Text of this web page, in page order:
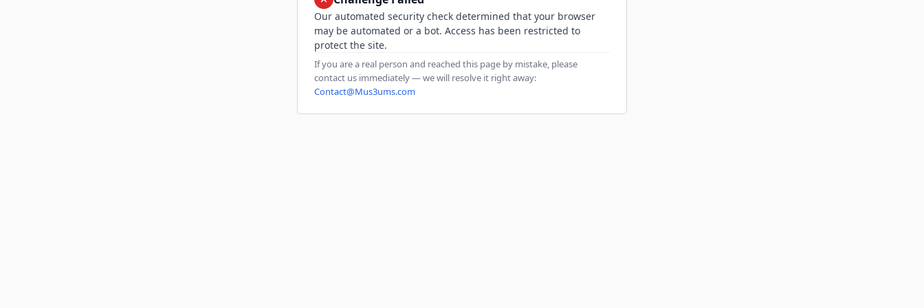
Our automated security check determined that your browser
may be automated or a bot. Access has been restricted to
protect the site.
If you are a real person and reached this page by mistake, please
contact us immediately — we will resolve it right away:
Contact@Mus3ums.com